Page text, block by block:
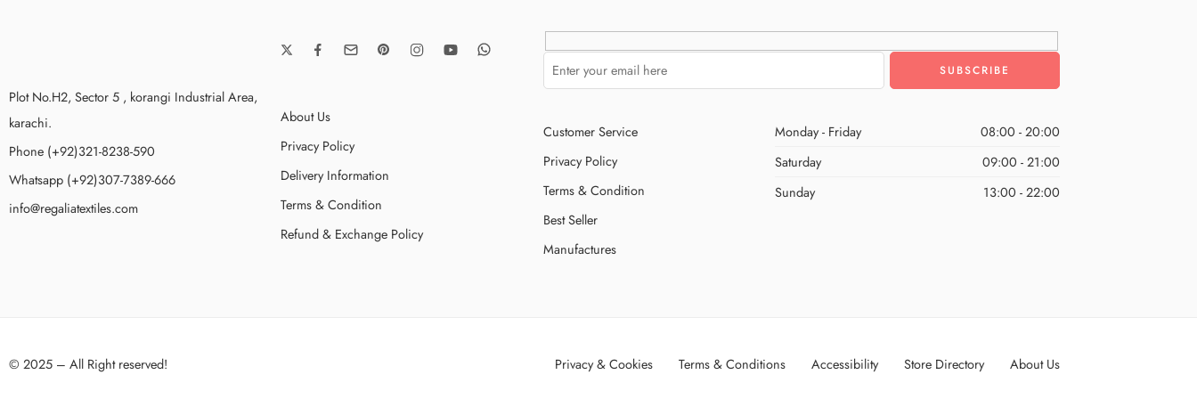
Plot No.H2, Sector 5 , korangi Industrial Area,
karachi.
Phone (+92)321-8238-590
Whatsapp (+92)307-7389-666
info@regaliatextiles.com
About Us
Privacy Policy
Delivery Information
Terms & Condition
Refund & Exchange Policy
Customer Service
Privacy Policy
Terms & Condition
Best Seller
Manufactures
Monday - Friday
08:00 - 20:00
Saturday
09:00 - 21:00
Sunday
13:00 - 22:00
© 2025 – All Right reserved! Privacy & Cookies Terms & Conditions Accessibility Store Directory About Us